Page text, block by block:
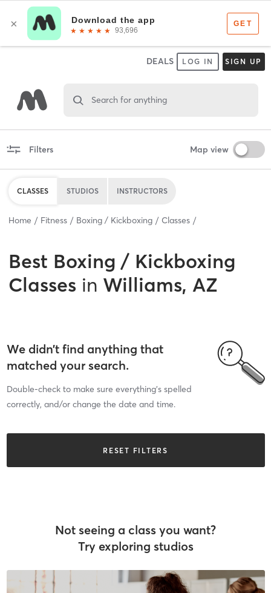
DEALS LOG IN SIGN UP
Search for anything
Filters Map view
CLASSES STUDIOS INSTRUCTORS
Home Fitness Boxing / Kickboxing Classes
Best Boxing / Kickboxing
Classes in Williams, AZ
We didn’t find anything that
matched your search.
Double-check to make sure everything’s spelled
correctly, and/or change the date and time.
RESET FILTERS
Not seeing a class you want?
Try exploring studios